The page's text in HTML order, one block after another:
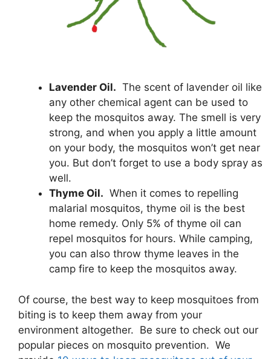
Lavender Oil. The scent of lavender oil like
any other chemical agent can be used to
keep the mosquitos away. The smell is very
strong, and when you apply a little amount
on your body, the mosquitos won’t get near
you. But don’t forget to use a body spray as
well.
Thyme Oil. When it comes to repelling
malarial mosquitos, thyme oil is the best
home remedy. Only 5% of thyme oil can
repel mosquitos for hours. While camping,
you can also throw thyme leaves in the
camp fire to keep the mosquitos away.
Of course, the best way to keep mosquitoes from
biting is to keep them away from your
environment altogether. Be sure to check out our
popular pieces on mosquito prevention. We